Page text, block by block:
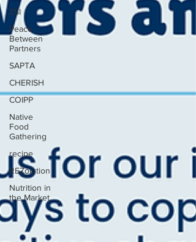
ZSI
Peace
Between
Partners
SAPTA
CHERISH
COIPP
Native
Food
Gathering
recipe
REZolution
Nutrition in
the Market